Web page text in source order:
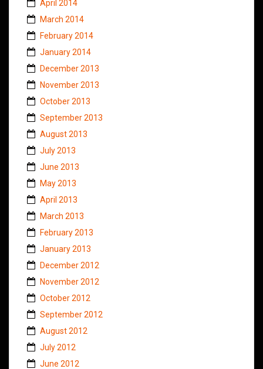
April 2014
March 2014
February 2014
January 2014
December 2013
November 2013
October 2013
September 2013
August 2013
July 2013
June 2013
May 2013
April 2013
March 2013
February 2013
January 2013
December 2012
November 2012
October 2012
September 2012
August 2012
July 2012
June 2012